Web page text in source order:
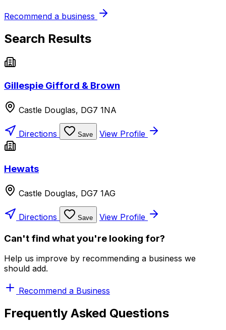
Recommend a business
Search Results
Gillespie Gifford & Brown
Castle Douglas, DG7 1NA
Directions Save View Profile
Hewats
Castle Douglas, DG7 1AG
Directions Save View Profile
Can't find what you're looking for?
Help us improve by recommending a business we
should add.
Recommend a Business
Frequently Asked Questions